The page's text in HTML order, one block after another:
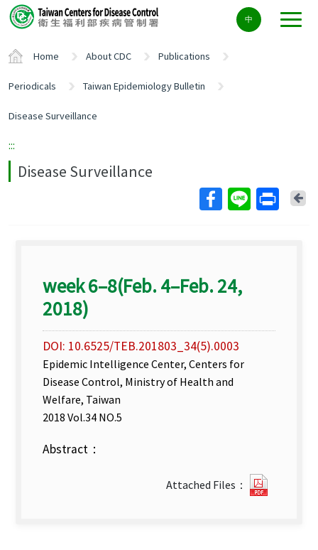
Center
block
中
Home About CDC Publications
Periodicals Taiwan Epidemiology Bulletin
Disease Surveillance
:::
Disease Surveillance
week 6–8(Feb. 4–Feb. 24,
2018)
DOI: 10.6525/TEB.201803_34(5).0003
Epidemic Intelligence Center, Centers for
Disease Control, Ministry of Health and
Welfare, Taiwan
2018 Vol.34 NO.5
Abstract：
Attached Files：